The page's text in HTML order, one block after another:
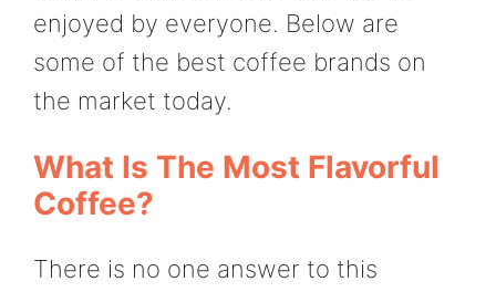
enjoyed by everyone. Below are
some of the best coffee brands on
the market today.
What Is The Most Flavorful
Coffee?
There is no one answer to this